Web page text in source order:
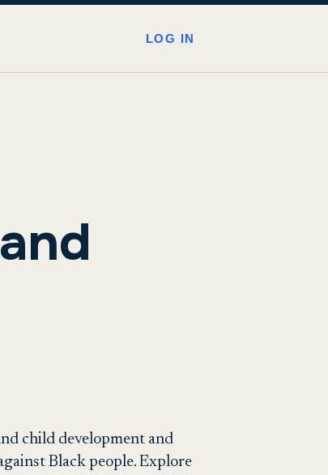
LOG IN
child development and
Black people. Explore